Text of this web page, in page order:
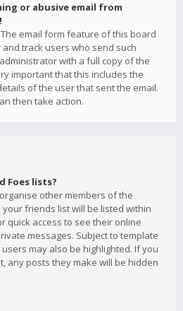
or abusive email from
email form feature of this board
track users who send such
with a full copy of the
important that this includes the
of the user that sent the email.
then take action.
Foes lists?
other members of the
friends list will be listed within
quick access to see their online
messages. Subject to template
may also be highlighted. If you
any posts they make will be hidden